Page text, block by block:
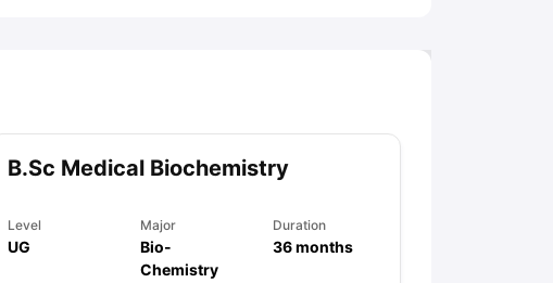
B.Sc Medical Biochemistry
Level
UG
Major
Bio-
Chemistry
Duration
36months